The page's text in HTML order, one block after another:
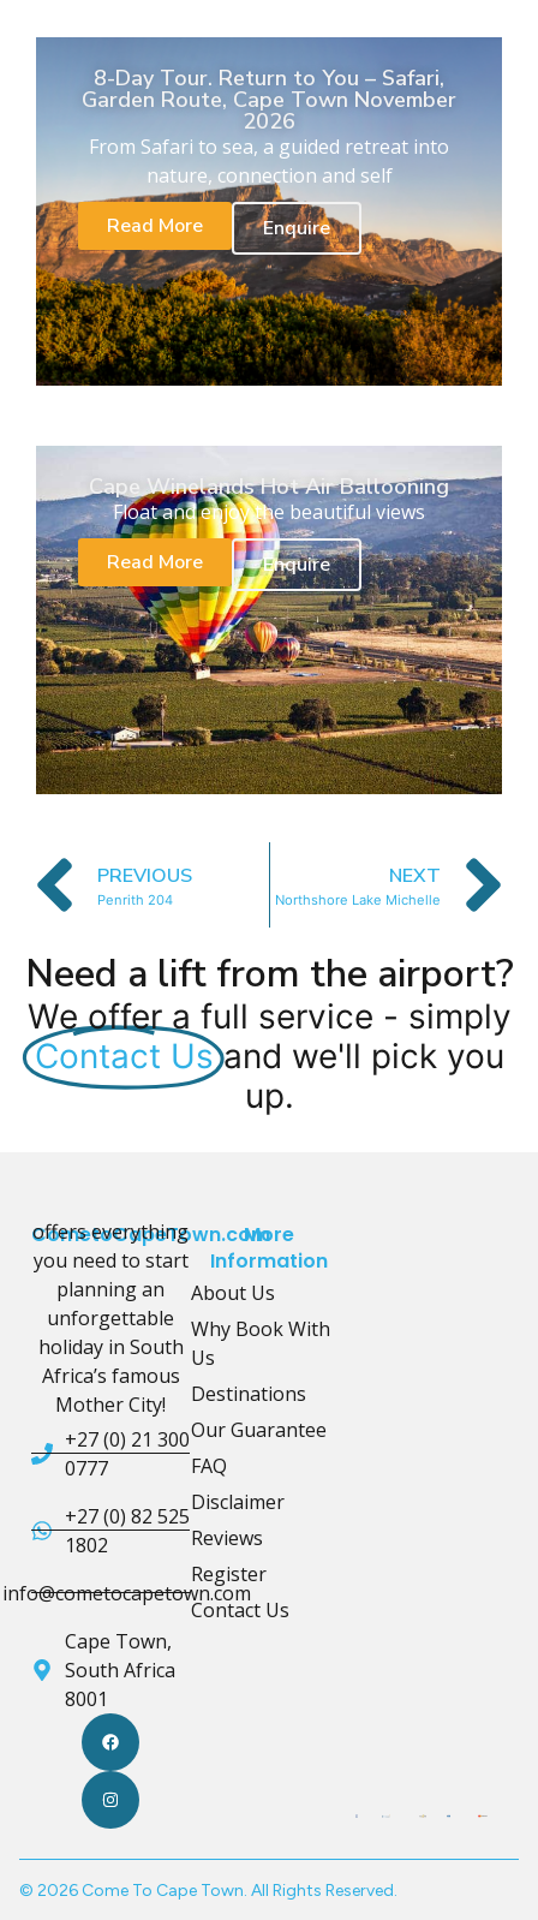
8-Day Tour. Return to You – Safari,
Garden Route, Cape Town November
2026
From Safari to sea, a guided retreat into
nature, connection and self
Read More
Enquire
Cape Winelands Hot Air Ballooning
Float and enjoy the beautiful views
Read More
Enquire
PREVIOUS
Penrith 204
NEXT
Northshore Lake Michelle
Need a lift from the airport?
We offer a full service - simply
Contact Us and we'll pick you
up.
CometoCapeTown.com
offers everything
you need to start
planning an
unforgettable
holiday in South
Africa’s famous
Mother City!
+27 (0) 21 300
0777
+27 (0) 82 525
1802
info@cometocapetown.com
Cape Town,
South Africa
8001
More
Information
About Us
Why Book With
Us
Destinations
Our Guarantee
FAQ
Disclaimer
Reviews
Register
Contact Us
© 2026 Come To Cape Town. All Rights Reserved.